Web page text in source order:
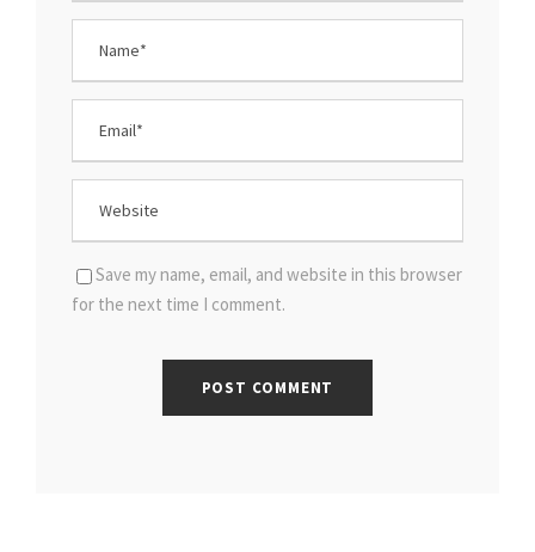
Save my name, email, and website in this browser
for the next time I comment.